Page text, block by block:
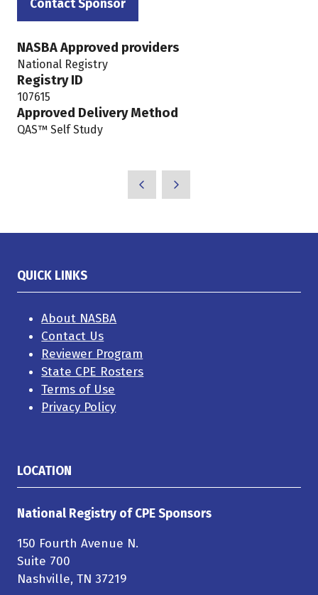
a
tab)
Contact Sponsor
(opens
a
new
tab)
NASBA Approved providers
National Registry
Registry ID
107615
Approved Delivery Method
QAS™ Self Study
QUICK LINKS
About NASBA
Contact Us
Reviewer Program
State CPE Rosters
Terms of Use
Privacy Policy
LOCATION
National Registry of CPE Sponsors
150 Fourth Avenue N.
Suite 700
Nashville, TN 37219